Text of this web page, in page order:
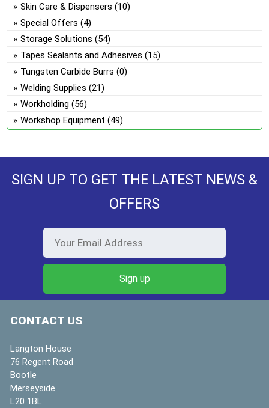
Skin Care & Dispensers (10)
Special Offers (4)
Storage Solutions (54)
Tapes Sealants and Adhesives (15)
Tungsten Carbide Burrs (0)
Welding Supplies (21)
Workholding (56)
Workshop Equipment (49)
SIGN UP TO GET THE LATEST NEWS &
OFFERS
CONTACT US
Langton House
76 Regent Road
Bootle
Merseyside
L20 1BL